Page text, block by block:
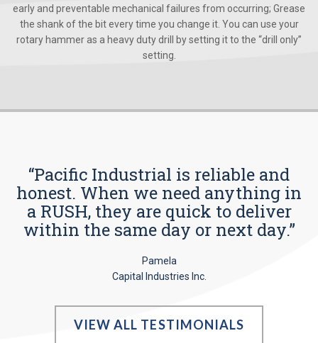
early and preventable mechanical failures from occurring; Grease
the shank of the bit every time you change it. You can use your
rotary hammer as a heavy duty drill by setting it to the “drill only”
setting.
“Pacific Industrial is reliable and
honest. When we need anything in
a RUSH, they are quick to deliver
within the same day or next day.”
Pamela
Capital Industries Inc.
VIEW ALL TESTIMONIALS